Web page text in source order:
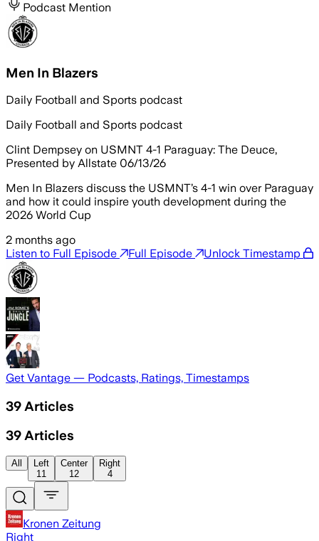
Podcast Mention
Men In Blazers
Daily Football and Sports podcast
Daily Football and Sports podcast
Clint Dempsey on USMNT 4-1 Paraguay: The Deuce,
Presented by Allstate 06/13/26
Men In Blazers discuss the USMNT’s 4-1 win over Paraguay
and how it could inspire youth development during the
2026 World Cup
2 months ago
Listen to Full Episode
Full Episode Unlock Timestamp
Get Vantage — Podcasts, Ratings, Timestamps
39 Articles
39 Articles
All
Left
11
Center
12
Right
4
Kronen Zeitung
Right